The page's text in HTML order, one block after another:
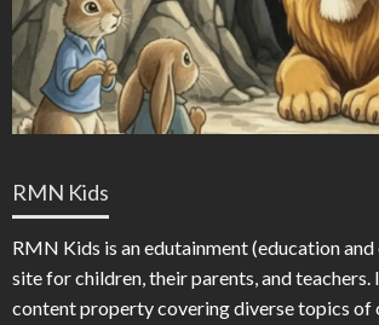
RMN Kids
RMN Kids is an edutainment (education
site for children, their parents, and teachers.
content property covering diverse topics of